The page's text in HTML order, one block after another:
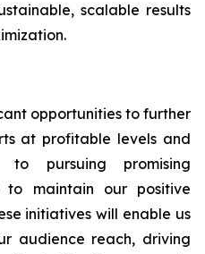
scalable results
opportunities to further
at profitable levels and
pursuing promising
to maintain our positive
initiatives will enable us
audience reach, driving